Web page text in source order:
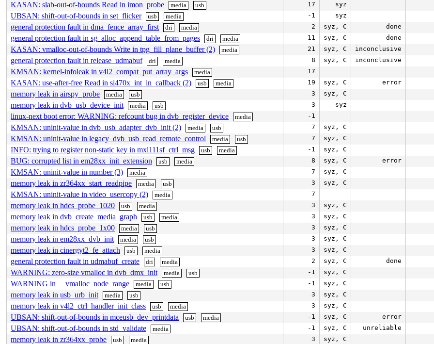
KASAN: slab-out-of-bounds Read in imon_probe media usb 17 syz
UBSAN: shift-out-of-bounds in set_flicker usb media -1 syz
general protection fault in dma_fence_array_first dri media 2 syz, C done
general protection fault in sg_alloc_append_table_from_pages dri media 11 syz, C done
KASAN: vmalloc-out-of-bounds Write in tpg_fill_plane_buffer (2) media 21 syz, C inconclusive
general protection fault in release_udmabuf dri media 8 syz, C inconclusive
KMSAN: kernel-infoleak in v4l2_compat_put_array_args media 17
KASAN: use-after-free Read in si470x_int_in_callback (2) usb media 19 syz, C error
memory leak in airspy_probe media usb 3 syz, C
memory leak in dvb_usb_device_init media usb 3 syz
linux-next boot error: WARNING: refcount bug in dvb_register_device media -1
KMSAN: uninit-value in dvb_usb_adapter_dvb_init (2) media usb 7 syz, C
KMSAN: uninit-value in legacy_dvb_usb_read_remote_control media usb 7 syz, C
INFO: trying to register non-static key in mxl111sf_ctrl_msg usb media -1 syz, C
BUG: corrupted list in em28xx_init_extension usb media 8 syz, C error
KMSAN: uninit-value in number (3) media 7 syz, C
memory leak in zr364xx_start_readpipe media usb 3 syz, C
KMSAN: uninit-value in video_usercopy (2) media 7
memory leak in hdcs_probe_1020 usb media 3 syz, C
memory leak in dvb_create_media_graph usb media 3 syz, C
memory leak in hdcs_probe_1x00 media usb 3 syz, C
memory leak in em28xx_dvb_init media usb 3 syz, C
memory leak in cinergyt2_fe_attach usb media 3 syz, C
general protection fault in udmabuf_create dri media 2 syz, C done
WARNING: zero-size vmalloc in dvb_dmx_init media usb -1 syz, C
WARNING in __vmalloc_node_range media usb -1 syz, C
memory leak in usb_urb_init media usb 3 syz, C
memory leak in v4l2_ctrl_handler_init_class usb media 3 syz, C
UBSAN: shift-out-of-bounds in mceusb_dev_printdata usb media -1 syz, C error
UBSAN: shift-out-of-bounds in std_validate media -1 syz, C unreliable
memory leak in zr364xx_probe usb media 3 syz, C